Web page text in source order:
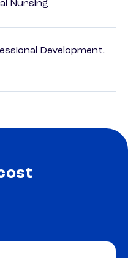
Nursing
Development,